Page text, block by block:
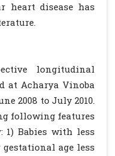
heart disease has
longitudinal
at Acharya Vinoba
2008 to July 2010.
following features
Babies with less
age less